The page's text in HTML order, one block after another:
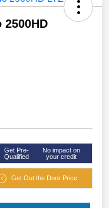
Get Pre-
Qualified
No impact on
your credit
Get Out the Door Price